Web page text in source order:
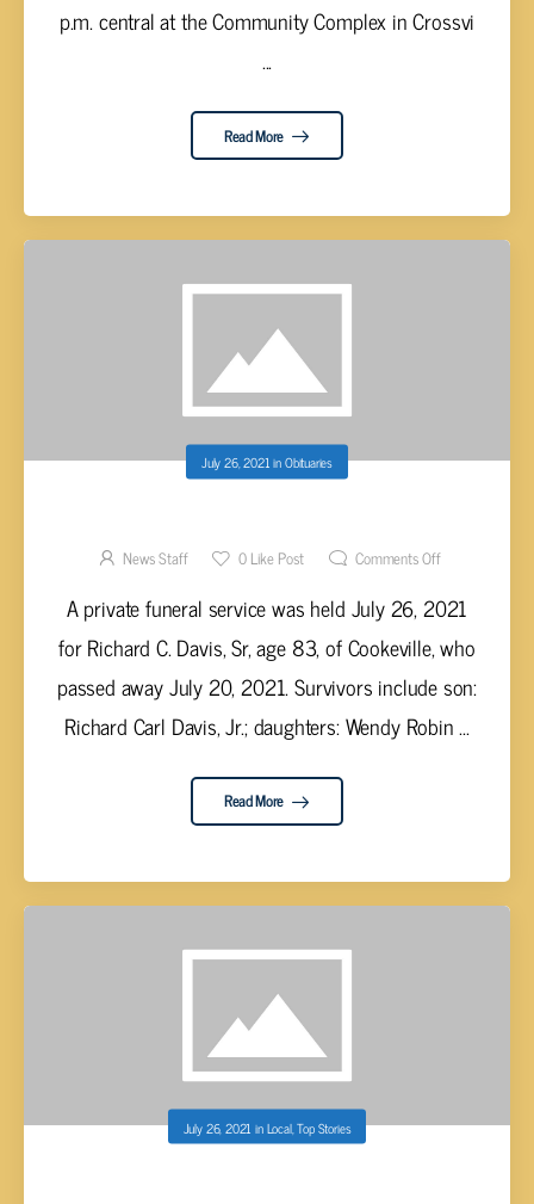
p.m. central at the Community Complex in Crossvi
...
Read More
July 26, 2021inObituaries
News Staff 0Like Post Comments Off
A private funeral service was held July 26, 2021
for Richard C. Davis, Sr, age 83, of Cookeville, who
passed away July 20, 2021. Survivors include son:
Richard Carl Davis, Jr.; daughters: Wendy Robin ...
Read More
July 26, 2021 inLocal,Top Stories